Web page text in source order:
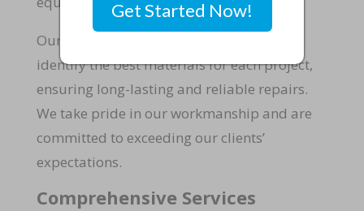
Our extensive experience allows us to
identify the best materials for each project,
ensuring long-lasting and reliable repairs.
We take pride in our workmanship and are
committed to exceeding our clients’
expectations.
Comprehensive Services
Get Started Now!